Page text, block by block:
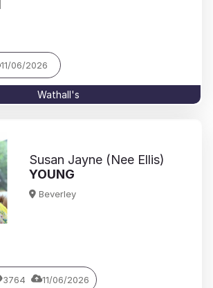
11/06/2026
Wathall's
Susan Jayne (Nee Ellis)
YOUNG
Beverley
3764 11/06/2026